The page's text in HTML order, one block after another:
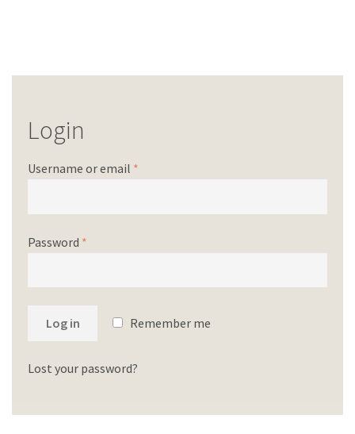
Login
Username or email *
Password *
Log in Remember me
Lost your password?